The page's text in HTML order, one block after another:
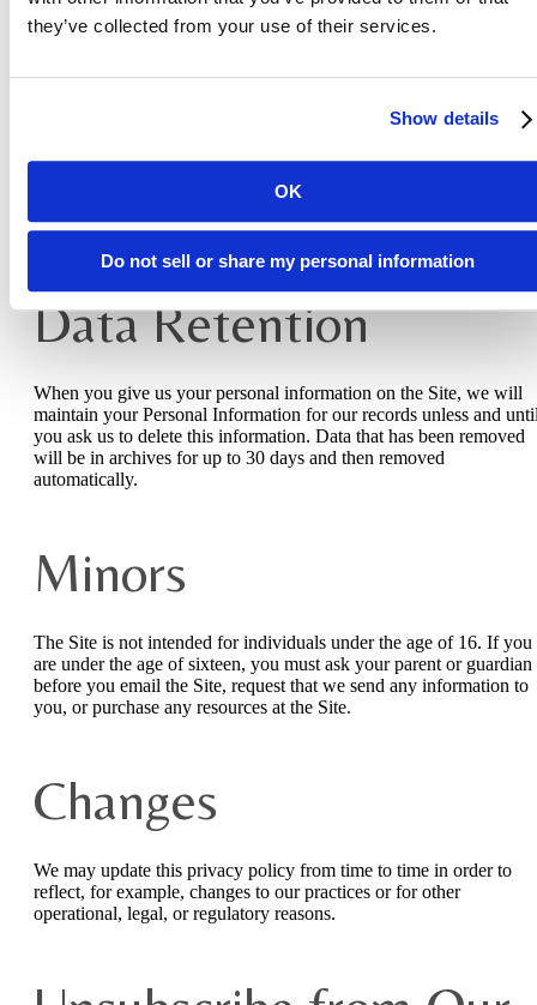
they’ve collected from your use of their services.
Show details
OK
Do not sell or share my personal information
If you are a European resident, you have the right to access
information be corrected, updated, or deleted. If you would like to
Additionally, if you are a European resident we note that we are
processing your information to pursue our legitimate business
will be transferred outside of Europe, including to the United
Data Retention
When you give us your personal information on the Site, we will
maintain your Personal Information for our records unless and
you ask us to delete this information. Data that has been removed
will be in archives for up to 30 days and then removed
automatically.
Minors
The Site is not intended for individuals under the age of 16. If you
are under the age of sixteen, you must ask your parent or guardian
before you email the Site, request that we send any information to
you, or purchase any resources at the Site.
Changes
We may update this privacy policy from time to time in order to
reflect, for example, changes to our practices or for other
operational, legal, or regulatory reasons.